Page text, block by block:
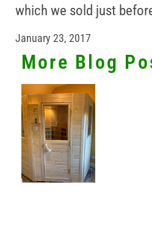
which we sold just
January 23, 2017
More Blog